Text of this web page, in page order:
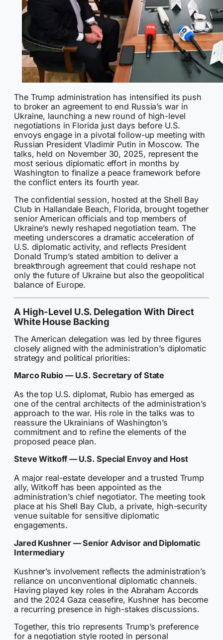
The Trump administration has intensified its push
to broker an agreement to end Russia’s war in
Ukraine, launching a new round of high-level
negotiations in Florida just days before U.S.
envoys engage in a pivotal follow-up meeting with
Russian President Vladimir Putin in Moscow. The
talks, held on November 30, 2025, represent the
most serious diplomatic effort in months by
Washington to finalize a peace framework before
the conflict enters its fourth year.
The confidential session, hosted at the Shell Bay
Club in Hallandale Beach, Florida, brought together
senior American officials and top members of
Ukraine’s newly reshaped negotiation team. The
meeting underscores a dramatic acceleration of
U.S. diplomatic activity, and reflects President
Donald Trump’s stated ambition to deliver a
breakthrough agreement that could reshape not
only the future of Ukraine but also the geopolitical
balance of Europe.
A High-Level U.S. Delegation With Direct
White House Backing
The American delegation was led by three figures
closely aligned with the administration’s diplomatic
strategy and political priorities:
Marco Rubio — U.S. Secretary of State
As the top U.S. diplomat, Rubio has emerged as
one of the central architects of the administration’s
approach to the war. His role in the talks was to
reassure the Ukrainians of Washington’s
commitment and to refine the elements of the
proposed peace plan.
Steve Witkoff — U.S. Special Envoy and Host
A major real-estate developer and a trusted Trump
ally, Witkoff has been appointed as the
administration’s chief negotiator. The meeting took
place at his Shell Bay Club, a private, high-security
venue suitable for sensitive diplomatic
engagements.
Jared Kushner — Senior Advisor and Diplomatic
Intermediary
Kushner’s involvement reflects the administration’s
reliance on unconventional diplomatic channels.
Having played key roles in the Abraham Accords
and the 2024 Gaza ceasefire, Kushner has become
a recurring presence in high-stakes discussions.
Together, this trio represents Trump’s preference
for a negotiation style rooted in personal